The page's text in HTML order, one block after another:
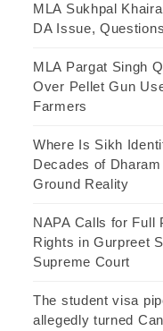
MLA Sukhpal
DA Issue,
MLA Pargat Singh
Over Pellet Gun
Farmers
Where Is Sikh
Decades of
Ground Reality
NAPA Calls for Full
Rights in Gurpreet
Supreme Court
The student visa
allegedly turned